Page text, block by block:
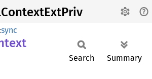
sync
Search Summary